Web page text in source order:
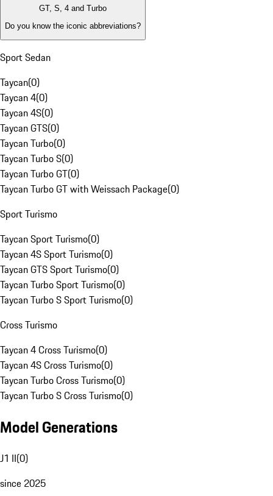
GT, S, 4 and Turbo
Do you know the iconic abbreviations?
Sport Sedan
Taycan(0)
Taycan 4(0)
Taycan 4S(0)
Taycan GTS(0)
Taycan Turbo(0)
Taycan Turbo S(0)
Taycan Turbo GT(0)
Taycan Turbo GT with Weissach Package(0)
Sport Turismo
Taycan Sport Turismo(0)
Taycan 4S Sport Turismo(0)
Taycan GTS Sport Turismo(0)
Taycan Turbo Sport Turismo(0)
Taycan Turbo S Sport Turismo(0)
Cross Turismo
Taycan 4 Cross Turismo(0)
Taycan 4S Cross Turismo(0)
Taycan Turbo Cross Turismo(0)
Taycan Turbo S Cross Turismo(0)
Model Generations
J1 II(0)
since 2025